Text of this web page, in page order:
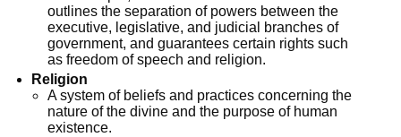
outlines the separation of powers between the
executive, legislative, and judicial branches of
government, and guarantees certain rights such
as freedom of speech and religion.
Religion
A system of beliefs and practices concerning the
nature of the divine and the purpose of human
existence.